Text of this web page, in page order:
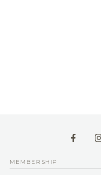
MEMBERSHIP